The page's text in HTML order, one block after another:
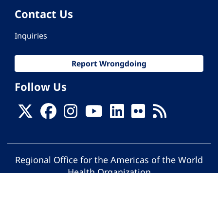
Contact Us
Inquiries
Report Wrongdoing
Follow Us
Regional Office for the Americas of the World
Health Organization